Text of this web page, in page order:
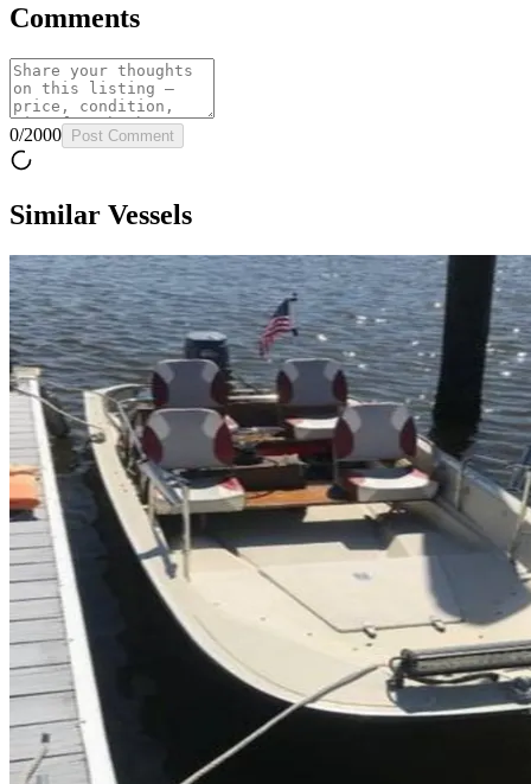
Comments
0/2000 Post Comment
Similar Vessels